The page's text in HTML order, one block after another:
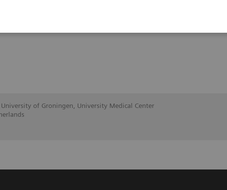
experiences
of Groningen, University Medical Center